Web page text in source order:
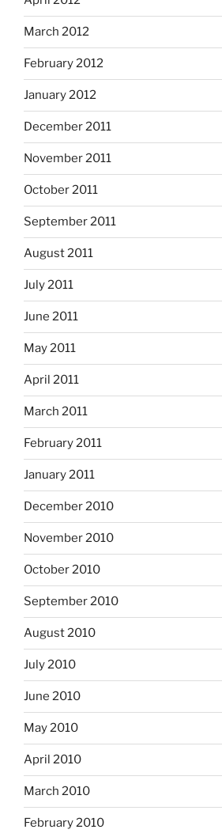
March 2012
February 2012
January 2012
December 2011
November 2011
October 2011
September 2011
August 2011
July 2011
June 2011
May 2011
April 2011
March 2011
February 2011
January 2011
December 2010
November 2010
October 2010
September 2010
August 2010
July 2010
June 2010
May 2010
April 2010
March 2010
February 2010